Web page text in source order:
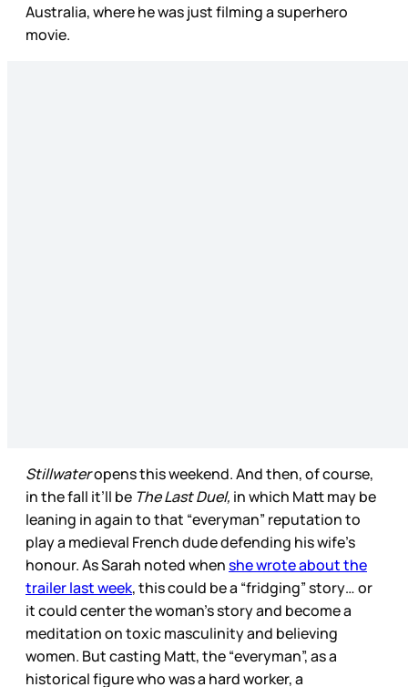
Australia, where he was just filming a superhero
movie.
Stillwateropens this weekend. And then, of course,
in the fall it’ll be The Last Duel, in which Matt may be
leaning in again to that “everyman” reputation to
play a medieval French dude defending his wife’s
honour. As Sarah noted whenshe wrote about the
trailer last week, this could be a “fridging” story… or
it could center the woman’s story and become a
meditation on toxic masculinity and believing
women. But casting Matt, the “everyman”, as a
historical figure who was a hard worker, a